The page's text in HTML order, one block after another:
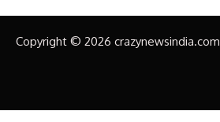
Copyright © 2026 crazynewsindia.com